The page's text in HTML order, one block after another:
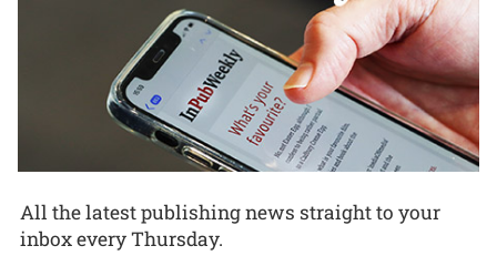
All the latest publishing news straight to your
inbox every Thursday.